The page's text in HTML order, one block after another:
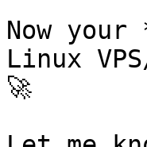
Now
Linux
🚀